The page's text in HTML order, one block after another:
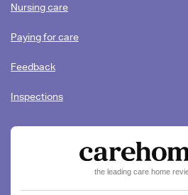
Nursing care
Paying for care
Feedback
Inspections
the leading care home